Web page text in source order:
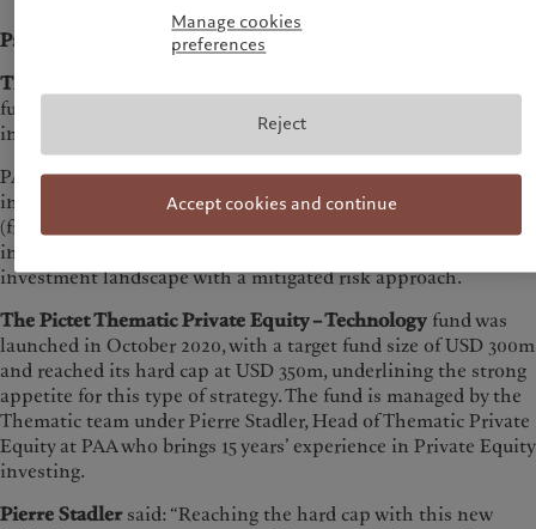
Press release
The Pictet Thematic Private Equity – Technology
funds exclusively dedicated to technology investments and
innovation.
PAA’s expertise in building diversified portfolios, that include
investments in tech companies of different maturity stages
(from venture capital, growth and buyout) has allowed
investors to gain exposure to several layers of the technology
investment landscape with a mitigated risk approach.
The Pictet Thematic Private Equity – Technology fund was
launched in October 2020, with a target fund size of USD 300m
and reached its hard cap at USD 350m, underlining the strong
appetite for this type of strategy. The fund is managed by the
Thematic team under Pierre Stadler, Head of Thematic Private
Equity at PAA who brings 15 years’ experience in Private Equity
investing.
Pierre Stadlersaid: “Reaching the hard cap with this new
Manage cookies
preferences
Reject
Accept cookies and continue